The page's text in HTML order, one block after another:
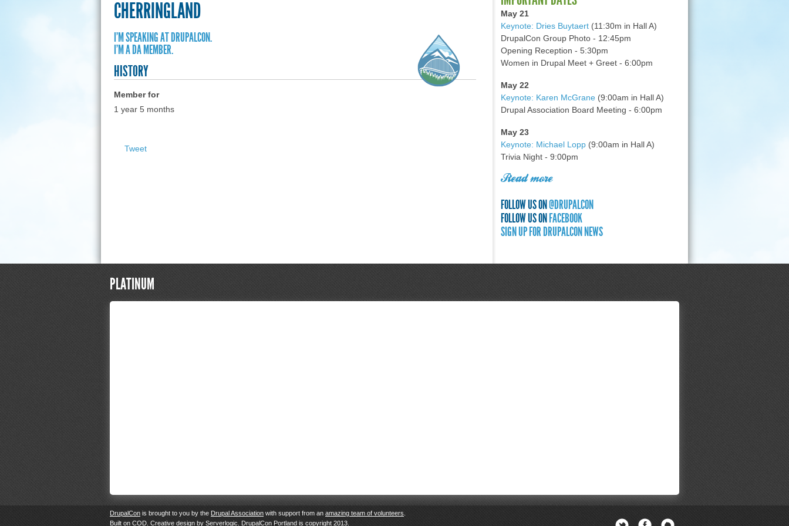
CHERRINGLAND
I'M SPEAKING AT DRUPALCON.
I'M A DA MEMBER.
HISTORY
Member for
1 year 5 months
Tweet
May 21
Keynote: Dries Buytaert(11:30m in Hall A)
DrupalCon Group Photo - 12:45pm
Opening Reception - 5:30pm
Women in Drupal Meet + Greet - 6:00pm
May 22
Keynote: Karen McGrane(9:00am in Hall A)
Drupal Association Board Meeting - 6:00pm
May 23
Keynote: Michael Lopp(9:00am in Hall A)
Trivia Night - 9:00pm
Read more
FOLLOW US ON @DRUPALCON
FOLLOW US ON FACEBOOK
SIGN UP FOR DRUPALCON NEWS
PLATINUM
DrupalCon is brought to you by the Drupal Association with support from anamazing team of volunteers.
Built on COD. Creative design by Serverlogic. DrupalCon Portland is copyright 2013.